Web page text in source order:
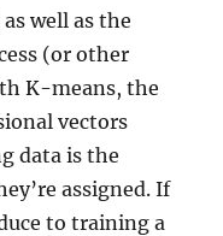
well as the
(or other
K-means, the
vectors
data is the
assigned. If
to training a